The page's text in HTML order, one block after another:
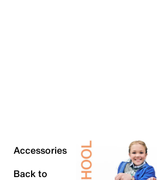
Accessories
Back to